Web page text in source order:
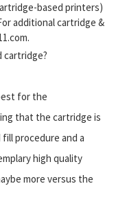
based printers)
additional cartridge &
cartridge?
for the
that the cartridge is
procedure and a
high quality
more versus the